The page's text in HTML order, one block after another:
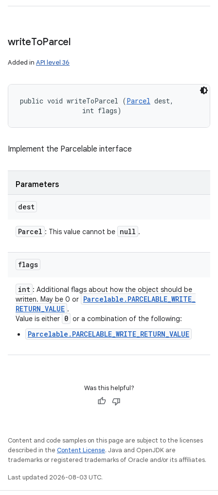
writeToParcel
Added in API level 36
public void writeToParcel (Parcel dest,
                int flags)
Implement the Parcelable interface
Parameters
dest
Parcel : This value cannot be null .
flags
int : Additional flags about how the object should be
written. May be 0 or Parcelable . PARCELABLE_WRITE_
RETURN_VALUE .
Value is either 0 or a combination of the following:
Parcelable.PARCELABLE_WRITE_RETURN_VALUE
Was this helpful?
Content and code samples on this page are subject to the licenses
described in the Content License. Java and OpenJDK are
trademarks or registered trademarks of Oracle and/or its affiliates.
Last updated 2026-08-03 UTC.